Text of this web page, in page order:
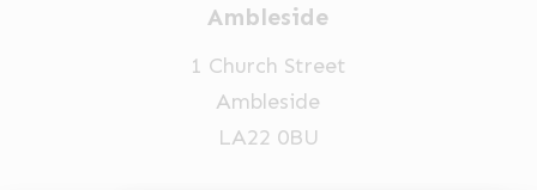
Ambleside
1 Church Street
Ambleside
LA22 0BU